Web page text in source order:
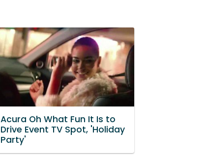
Acura Oh What Fun It Is to
Drive Event TV Spot, 'Holiday
Party'